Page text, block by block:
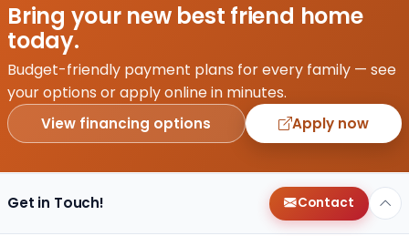
Bring your new best friend home
today.
Budget-friendly payment plans for every family — see
your options or apply online in minutes.
View financing options Apply now
Get in Touch! Contact